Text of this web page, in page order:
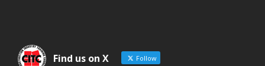
Find us on X Follow